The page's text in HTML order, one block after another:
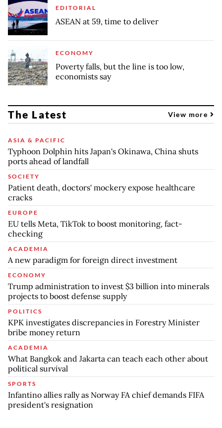
EDITORIAL
ASEAN at 59, time to deliver
ECONOMY
Poverty falls, but the line is too low,
economists say
The Latest View more
ASIA & PACIFIC
Typhoon Dolphin hits Japan's Okinawa, China shuts
ports ahead of landfall
SOCIETY
Patient death, doctors' mockery expose healthcare
cracks
EUROPE
EU tells Meta, TikTok to boost monitoring, fact-
checking
ACADEMIA
A new paradigm for foreign direct investment
ECONOMY
Trump administration to invest $3 billion into minerals
projects to boost defense supply
POLITICS
KPK investigates discrepancies in Forestry Minister
bribe money return
ACADEMIA
What Bangkok and Jakarta can teach each other about
political survival
SPORTS
Infantino allies rally as Norway FA chief demands FIFA
president's resignation